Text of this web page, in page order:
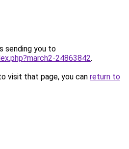
sending you to
24863842.
visit that page, you can return to